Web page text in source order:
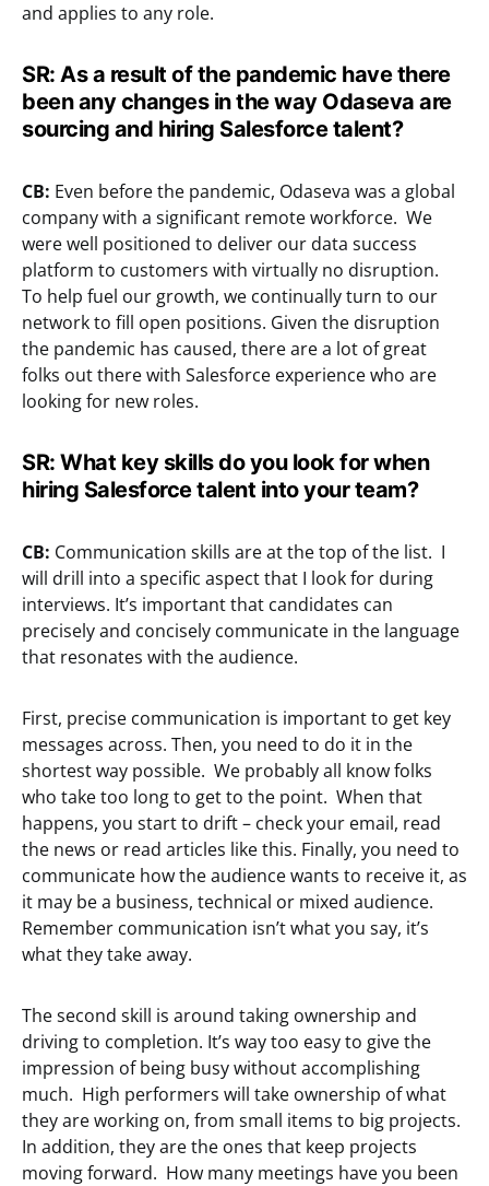
and applies to any role.
SR: As a result of the pandemic have there
been any changes in the way Odaseva are
sourcing and hiring Salesforce talent?
CB: Even before the pandemic, Odaseva was a global
company with a significant remote workforce. We
were well positioned to deliver our data success
platform to customers with virtually no disruption.
To help fuel our growth, we continually turn to our
network to fill open positions. Given the disruption
the pandemic has caused, there are a lot of great
folks out there with Salesforce experience who are
looking for new roles.
SR: What key skills do you look for when
hiring Salesforce talent into your team?
CB: Communication skills are at the top of the list. I
will drill into a specific aspect that I look for during
interviews. It’s important that candidates can
precisely and concisely communicate in the language
that resonates with the audience.
First, precise communication is important to get key
messages across. Then, you need to do it in the
shortest way possible. We probably all know folks
who take too long to get to the point. When that
happens, you start to drift – check your email, read
the news or read articles like this. Finally, you need to
communicate how the audience wants to receive it, as
it may be a business, technical or mixed audience.
Remember communication isn’t what you say, it’s
what they take away.
The second skill is around taking ownership and
driving to completion. It’s way too easy to give the
impression of being busy without accomplishing
much. High performers will take ownership of what
they are working on, from small items to big projects.
In addition, they are the ones that keep projects
moving forward. How many meetings have you been